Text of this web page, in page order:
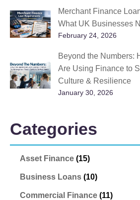
Merchant Finance
What UK Businesses
February 24, 2026
Beyond the Numbers:
Are Using Finance to
Culture & Resilience
January 30, 2026
Categories
Asset Finance (15)
Business Loans (10)
Commercial Finance (11)